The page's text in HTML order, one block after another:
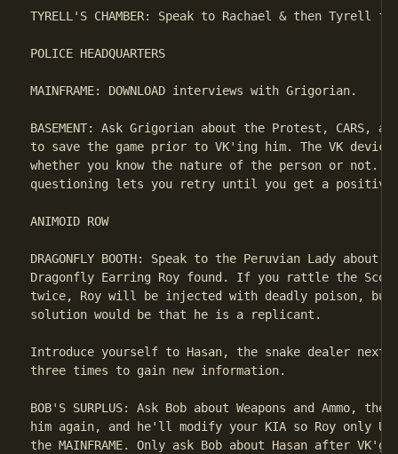
TYRELL'S CHAMBER: Speak to Rachael & then Tyrell
POLICE HEADQUARTERS
MAINFRAME: DOWNLOAD interviews with Grigorian.
BASEMENT: Ask Grigorian about the Protest, CARS,
to save the game prior to VK'ing him. The VK
whether you know the nature of the person or not.
questioning lets you retry until you get a positive
ANIMOID ROW
DRAGONFLY BOOTH: Speak to the Peruvian Lady
Dragonfly Earring Roy found. If you rattle the
twice, Roy will be injected with deadly poison,
solution would be that he is a replicant.
Introduce yourself to Hasan, the snake dealer
three times to gain new information.
BOB'S SURPLUS: Ask Bob about Weapons and
him again, and he'll modify your KIA so Roy only
the MAINFRAME. Only ask Bob about Hasan after VK'g